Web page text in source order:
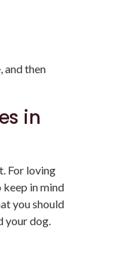
and then
in
For loving
in mind
you should
your dog.